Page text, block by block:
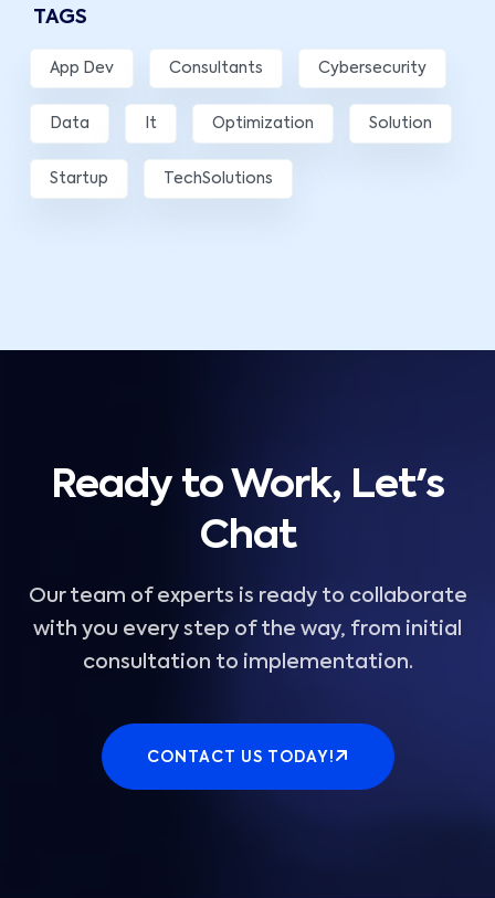
TAGS
App Dev Consultants Cybersecurity
Data It Optimization Solution
Startup TechSolutions
Ready to Work, Let's
Chat
Our team of experts is ready to collaborate
with you every step of the way, from initial
consultation to implementation.
CONTACT US TODAY!